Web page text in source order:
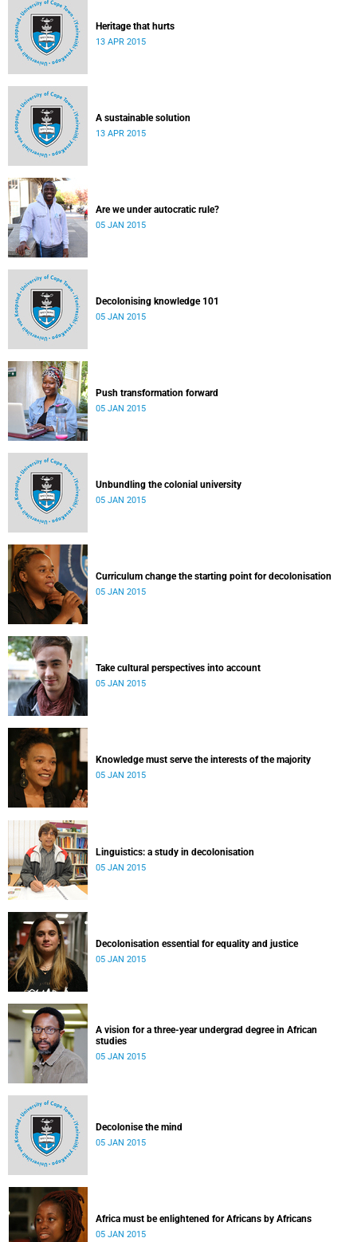
Heritage that hurts
13 APR 2015
A sustainable solution
13 APR 2015
Are we under autocratic rule?
05 JAN 2015
Decolonising knowledge 101
05 JAN 2015
Push transformation forward
05 JAN 2015
Unbundling the colonial university
05 JAN 2015
Curriculum change the starting point for decolonisation
05 JAN 2015
Take cultural perspectives into account
05 JAN 2015
Knowledge must serve the interests of the majority
05 JAN 2015
Linguistics: a study in decolonisation
05 JAN 2015
Decolonisation essential for equality and justice
05 JAN 2015
A vision for a three-year undergrad degree in African
studies
05 JAN 2015
Decolonise the mind
05 JAN 2015
Africa must be enlightened for Africans by Africans
05 JAN 2015